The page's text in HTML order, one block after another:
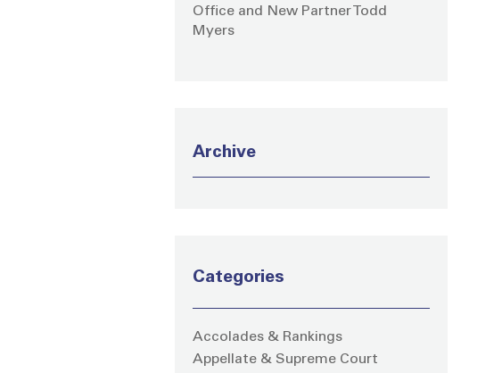
Office and New Partner Todd
Myers
Archive
Categories
Accolades & Rankings
Appellate & Supreme Court